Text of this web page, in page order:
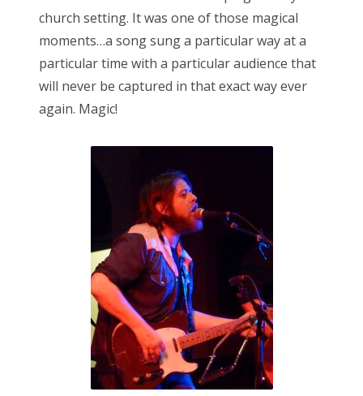
church setting. It was one of those magical
moments…a song sung a particular way at a
particular time with a particular audience that
will never be captured in that exact way ever
again. Magic!